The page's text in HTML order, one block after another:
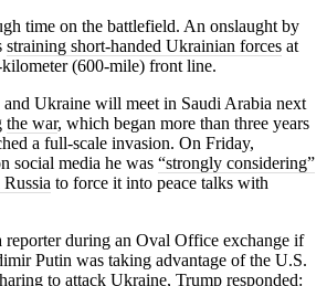
time on the battlefield. An onslaught by
straining short-handed Ukrainian forces at
(600-mile) front line.
Ukraine will meet in Saudi Arabia next
the war, which began more than three years
a full-scale invasion. On Friday,
social media he was “strongly considering”
to force it into peace talks with
reporter during an Oval Office exchange if
Putin was taking advantage of the U.S.
to attack Ukraine, Trump responded: